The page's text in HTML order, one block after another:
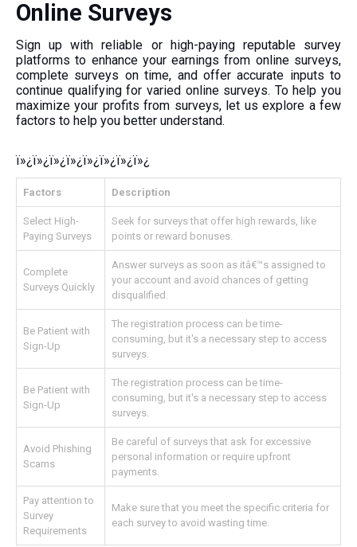
Online Surveys
Sign up with reliable or high-paying reputable survey
platforms to enhance your earnings from online surveys,
complete surveys on time, and offer accurate inputs to
continue qualifying for varied online surveys. To help you
maximize your profits from surveys, let us explore a few
factors to help you better understand.
ï»¿ï»¿ï»¿ï»¿ï»¿ï»¿ï»¿ï»¿
Factors Description
Select High-
Paying Surveys
Seek for surveys that offer high rewards, like
points or reward bonuses.
Complete
Surveys Quickly
Answer surveys as soon as itâ€™s assigned to
your account and avoid chances of getting
disqualified.
Be Patient with
Sign-Up
The registration process can be time-
consuming, but it's a necessary step to access
surveys.
Be Patient with
Sign-Up
The registration process can be time-
consuming, but it's a necessary step to access
surveys.
Avoid Phishing
Scams
Be careful of surveys that ask for excessive
personal information or require upfront
payments.
Pay attention to
Survey
Requirements
Make sure that you meet the specific criteria for
each survey to avoid wasting time.